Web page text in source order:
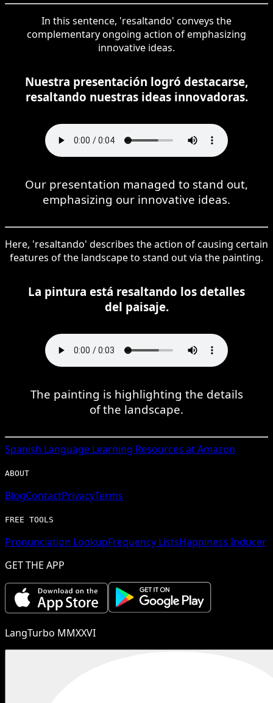
In this sentence, 'resaltando' conveys the
complementary ongoing action of emphasizing
innovative ideas.
Nuestra presentación logró destacarse,
resaltando nuestras ideas innovadoras.
Our presentation managed to stand out,
emphasizing our innovative ideas.
Here, 'resaltando' describes the action of causing certain
features of the landscape to stand out via the painting.
La pintura está resaltando los detalles
del paisaje.
The painting is highlighting the details
of the landscape.
Spanish Language Learning Resources at Amazon
ABOUT
BlogContactPrivacyTerms
FREE TOOLS
Pronunciation LookupFrequency ListsHappiness Inducer
GET THE APP
LangTurbo MMXXVI